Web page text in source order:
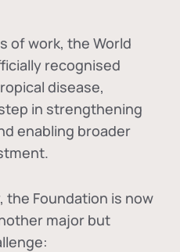
of work, the World
recognised
disease,
in strengthening
enabling broader
the Foundation is now
major but